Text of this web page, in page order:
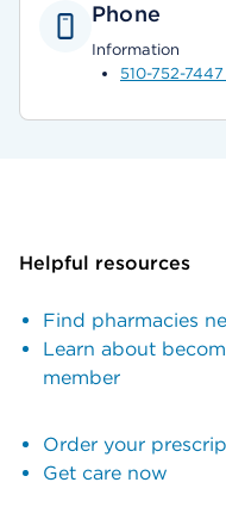
Phone
Information
510-752-7447
Helpful resources
Find pharmacies
Learn about
member
Order your
Get care now